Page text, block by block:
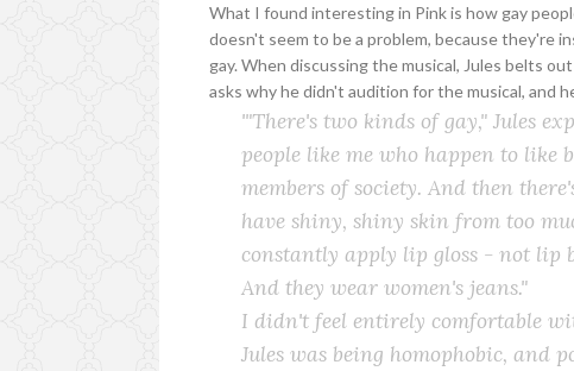
What I found interesting in Pink is how gay
doesn't seem to be a problem, because they're
gay. When discussing the musical, Jules belts
asks why he didn't audition for the musical, and
'"There's two kinds of gay," Jules
people like me who happen to like
members of society. And then
have shiny, shiny skin from too
constantly apply lip gloss - not lip
And they wear women's jeans."
I didn't feel entirely comfortable
Jules was being homophobic, and